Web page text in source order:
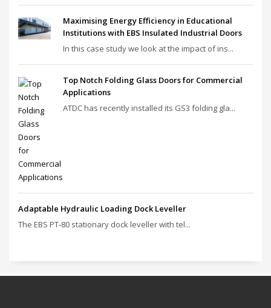
Maximising Energy Efficiency in Educational
Institutions with EBS Insulated Industrial Doors
In this case study we look at the impact of ins...
Top Notch Folding Glass Doors for Commercial
Applications
ATDC has recently installed its GS3 folding gla...
Adaptable Hydraulic Loading Dock Leveller
The EBS PT‑80 stationary dock leveller with tel...